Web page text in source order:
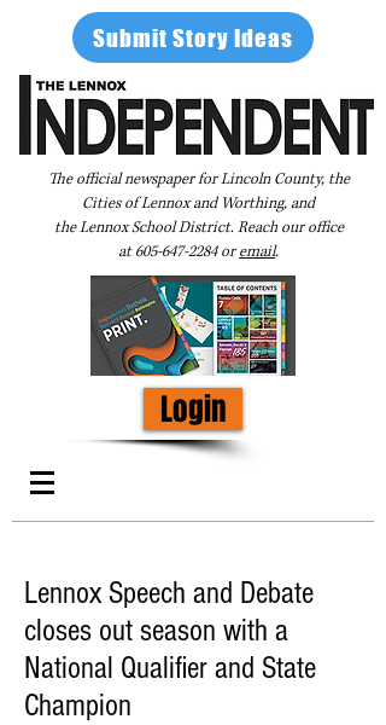
Submit Story Ideas
The official newspaper for Lincoln County, the
Cities of Lennox and Worthing, and
the Lennox School District. Reach our office
at605-647-2284oremail.
Login
Lennox Speech and Debate
closes out season with a
National Qualifier and State
Champion